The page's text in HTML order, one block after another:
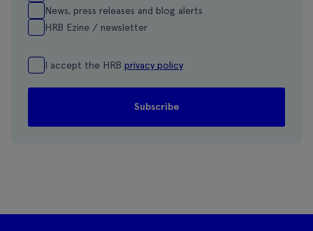
News, press releases and blog alerts
HRB Ezine / newsletter
I accept the HRB privacy policy